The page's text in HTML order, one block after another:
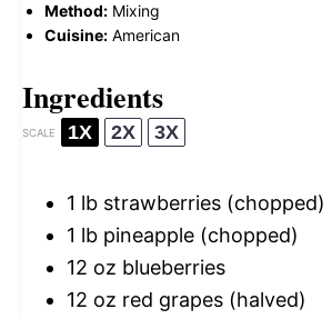
Method: Mixing
Cuisine: American
Ingredients
SCALE 1X 2X 3X
1 lb strawberries (chopped)
1 lb pineapple (chopped)
12 oz blueberries
12 oz red grapes (halved)